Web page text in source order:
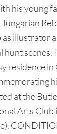
his young
illustrator
hunt scenes.
residence in
at the
Arts Club